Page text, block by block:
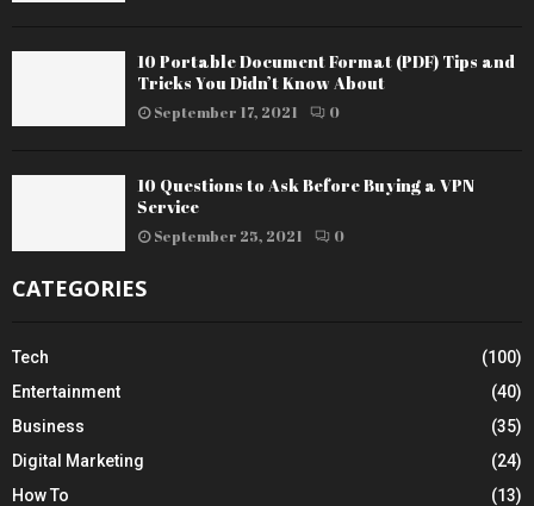
10 Portable Document Format (PDF) Tips and
Tricks You Didn’t Know About
September 17, 2021 0
10 Questions to Ask Before Buying a VPN
Service
September 25, 2021 0
CATEGORIES
Tech
(100)
Entertainment
(40)
Business
(35)
Digital Marketing
(24)
How To
(13)